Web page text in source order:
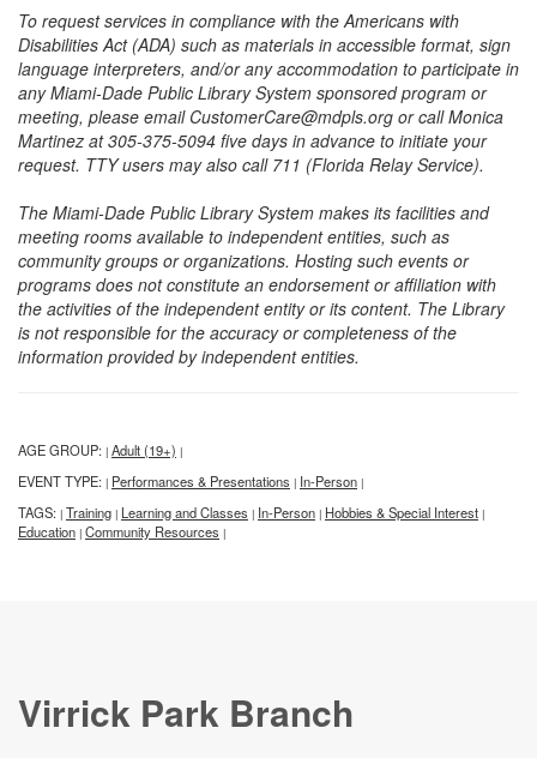
To request services in compliance with the Americans with
Disabilities Act (ADA) such as materials in accessible format, sign
language interpreters, and/or any accommodation to participate in
any Miami-Dade Public Library System sponsored program or
meeting, please email CustomerCare@mdpls.org or call Monica
Martinez at 305-375-5094 five days in advance to initiate your
request. TTY users may also call 711 (Florida Relay Service).
The Miami-Dade Public Library System makes its facilities and
meeting rooms available to independent entities, such as
community groups or organizations. Hosting such events or
programs does not constitute an endorsement or affiliation with
the activities of the independent entity or its content. The Library
is not responsible for the accuracy or completeness of the
information provided by independent entities.
AGE GROUP: | Adult (19+) |
EVENT TYPE: | Performances & Presentations | In-Person |
TAGS: | Training | Learning and Classes | In-Person | Hobbies & Special Interest |
Education | Community Resources |
Virrick Park Branch